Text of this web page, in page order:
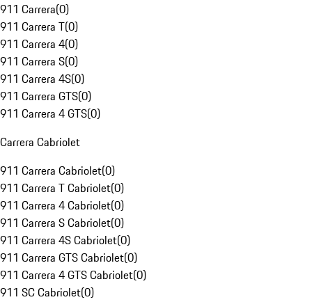
911 Carrera(0)
911 Carrera T(0)
911 Carrera 4(0)
911 Carrera S(0)
911 Carrera 4S(0)
911 Carrera GTS(0)
911 Carrera 4 GTS(0)
Carrera Cabriolet
911 Carrera Cabriolet(0)
911 Carrera T Cabriolet(0)
911 Carrera 4 Cabriolet(0)
911 Carrera S Cabriolet(0)
911 Carrera 4S Cabriolet(0)
911 Carrera GTS Cabriolet(0)
911 Carrera 4 GTS Cabriolet(0)
911 SC Cabriolet(0)